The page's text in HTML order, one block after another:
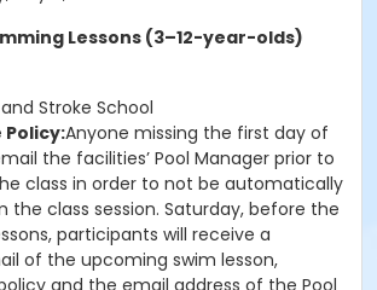
Lessons (3–12-year-olds)
Stroke School
Anyone missing the first day of
the facilities’ Pool Manager prior to
class in order to not be automatically
the class session. Saturday, before the
participants will receive a
of the upcoming swim lesson,
and the email address of the Pool